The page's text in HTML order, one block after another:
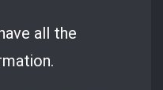
all the